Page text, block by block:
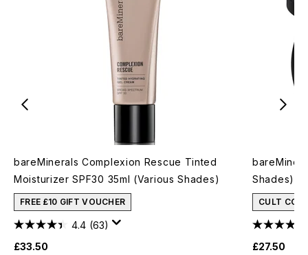
bareMinerals Complexion Rescue Tinted
Moisturizer SPF30 35ml (Various Shades)
FREE £10 GIFT VOUCHER
4.4 (63)
£33.50
Shades)
CULT
£27.50